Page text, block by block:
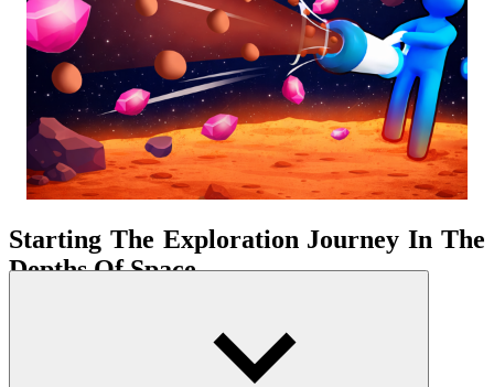
Starting The Exploration Journey In The
Depths Of Space
resources therefore becomes a calculated process. The game's
workflow is uninterrupted but continuously expands in depth and
width. Each return to base marks a clear step forward in the